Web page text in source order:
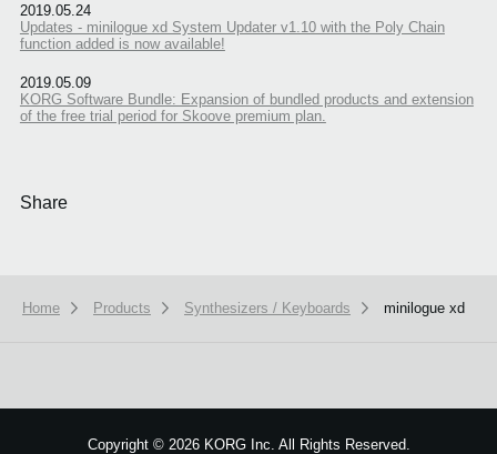
2019.05.24
Updates - minilogue xd System Updater v1.10 with the Poly Chain
function added is now available!
2019.05.09
KORG Software Bundle: Expansion of bundled products and extension
of the free trial period for Skoove premium plan.
Share
Home Products Synthesizers / Keyboards minilogue xd
Copyright ©2026 KORG Inc. All Rights Reserved.
Got it